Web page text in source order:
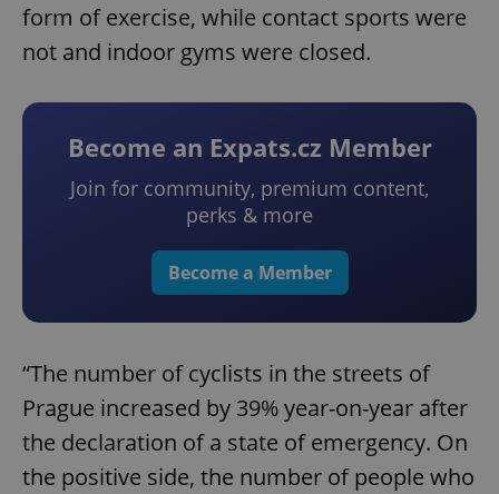
form of exercise, while contact sports were
not and indoor gyms were closed.
Become an Expats.cz Member
Join for community, premium content,
perks & more
Become a Member
“The number of cyclists in the streets of
Prague increased by 39% year-on-year after
the declaration of a state of emergency. On
the positive side, the number of people who